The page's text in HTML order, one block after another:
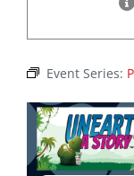
Event Series: